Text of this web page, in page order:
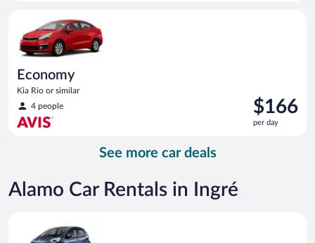
Economy
Kia Rio or similar
4 people
Price
is
$166
$166
per day
Economy Kia Rio or similar
See more car deals
Alamo Car Rentals in Ingré